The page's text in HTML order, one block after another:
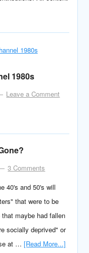
1980s
Leave a Comment
3 Comments
40's and 50's will
that were to be
maybe had fallen
socially deprived" or
at …[Read More...]